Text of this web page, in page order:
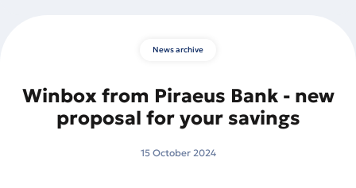
News archive
Winbox from Piraeus Bank - new
proposal for your savings
15 October 2024